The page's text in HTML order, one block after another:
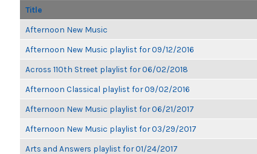
Title
Afternoon New Music
Afternoon New Music playlist for 09/12/2016
Across 110th Street playlist for 06/02/2018
Afternoon Classical playlist for 09/02/2016
Afternoon New Music playlist for 06/21/2017
Afternoon New Music playlist for 03/29/2017
Arts and Answers playlist for 01/24/2017